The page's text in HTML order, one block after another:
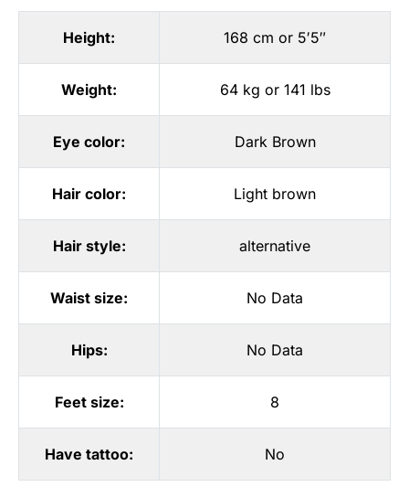
Height: 168 cm or 5′5″
Weight: 64 kg or 141 lbs
Eye color: Dark Brown
Hair color: Light brown
Hair style: alternative
Waist size: No Data
Hips: No Data
Feet size: 8
Have tattoo: No